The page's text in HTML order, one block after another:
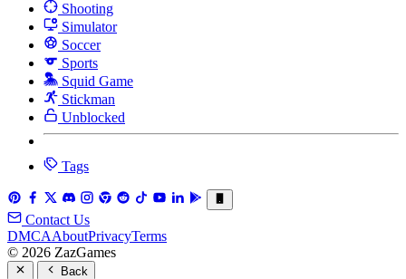
Shooting
Simulator
Soccer
Sports
Squid Game
Stickman
Unblocked
Tags
Contact Us
DMCAAboutPrivacyTerms
© 2026 ZazGames
Back